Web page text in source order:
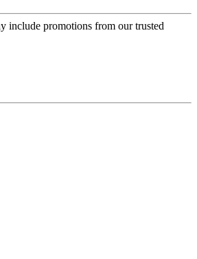
include promotions from our trusted